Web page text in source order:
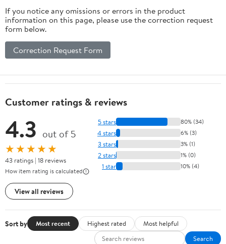
If you notice any omissions or errors in the product
information on this page, please use the correction request
form below.
Correction Request Form
Customer ratings & reviews
4.3 out of 5
★★★★★
43 ratings | 18 reviews
How item rating is calculated
View all reviews
5 stars 80% (34)
4 stars 6% (3)
3 stars 3% (1)
2 stars 1% (0)
1 star 10% (4)
Sort by Most recent Highest rated
Most helpful
Search